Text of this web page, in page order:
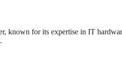
known for its expertise in IT